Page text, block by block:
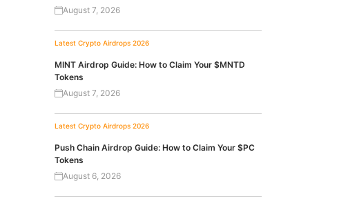
August 7, 2026
Latest Crypto Airdrops 2026
MINT Airdrop Guide: How to Claim Your $MNTD
Tokens
August 7, 2026
Latest Crypto Airdrops 2026
Push Chain Airdrop Guide: How to Claim Your $PC
Tokens
August 6, 2026